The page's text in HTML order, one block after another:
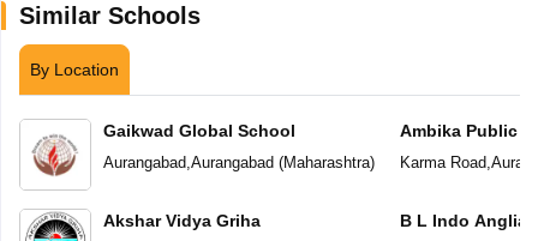
Similar Schools
By Location
Gaikwad Global School
Aurangabad, Aurangabad(Maharashtra)
Akshar Vidya Griha
Ambika Public
Karma Road,
B L Indo